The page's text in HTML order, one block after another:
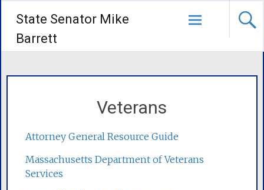
State Senator Mike
Barrett
Veterans
Attorney General Resource Guide
Massachusetts Department of Veterans
Services